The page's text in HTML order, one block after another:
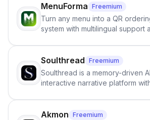
job orders.
MenuForma Freemium
Turn any menu into a QR
system with multilingual support
Soulthread Freemium
Soulthread is a memory-driven AI
interactive narrative platform
term memory, multi-agent
branching stories.
Akmon Freemium